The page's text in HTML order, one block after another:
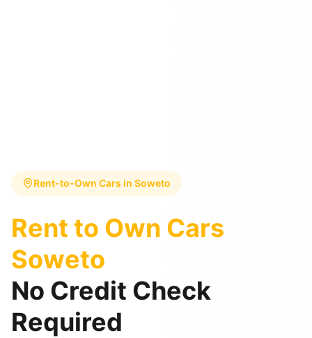
Rent-to-Own Cars in Soweto
Rent to Own Cars
Soweto
No Credit Check
Required